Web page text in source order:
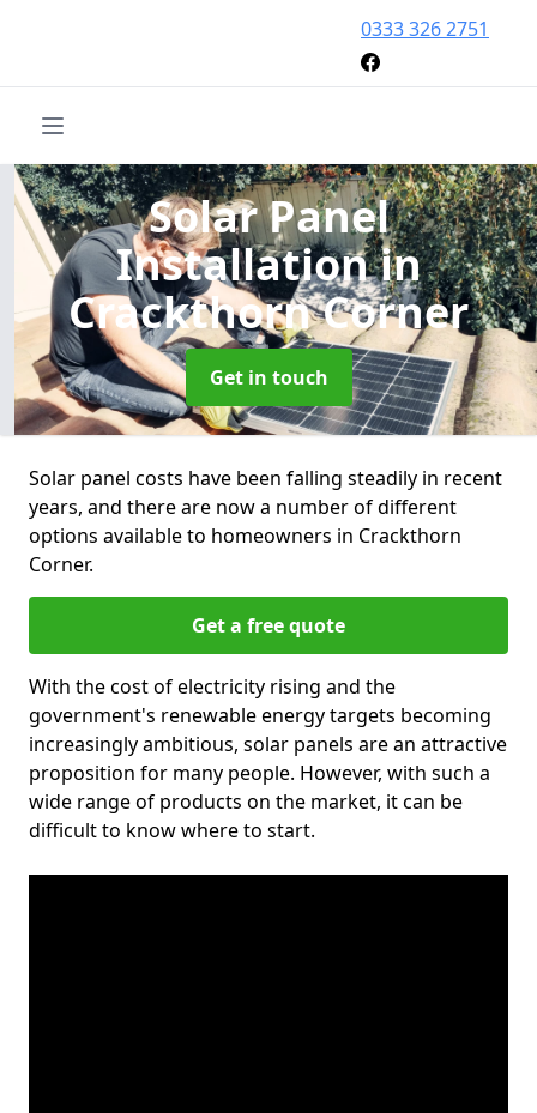
0333 326 2751
Solar Panel
Installationin
Crackthorn Corner
Get in touch
Solar panel costs have been falling steadily in recent
years, and there are now a number of different
options available to homeowners in Crackthorn
Corner.
Get a free quote
With the cost of electricity rising and the
government's renewable energy targets becoming
increasingly ambitious, solar panels are an attractive
proposition for many people. However, with such a
wide range of products on the market, it can be
difficult to know where to start.